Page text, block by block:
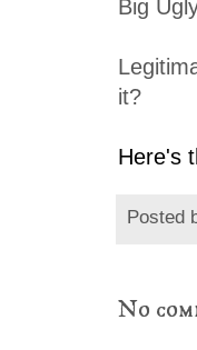
Big
it?
Here's
Posted
No